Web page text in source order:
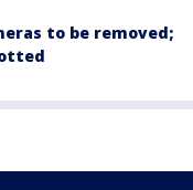
to be removed;